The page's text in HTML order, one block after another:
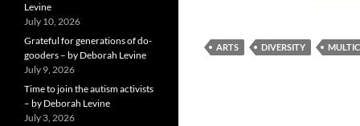
ARTS DIVERSITY
Levine
July 10, 2026
Grateful for generations of do-
gooders – by Deborah Levine
July 9, 2026
Time to join the autism activists
– by Deborah Levine
July 3, 2026